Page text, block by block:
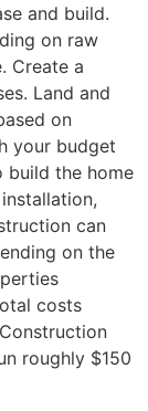
and build.
on raw
Create a
Land and
on
your budget
build the home
can
on the
costs
roughly $150